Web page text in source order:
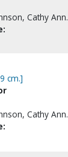
Cathy Ann.
cm.]
Cathy Ann.